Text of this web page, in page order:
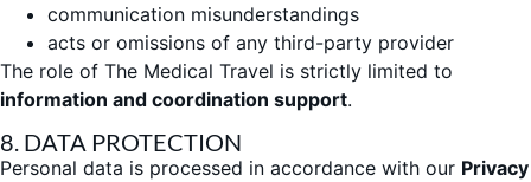
communication misunderstandings
acts or omissions of any third-party provider
The role of The Medical Travel is strictly limited to
information and coordination support.
8. DATA PROTECTION
Personal data is processed in accordance with our Privacy